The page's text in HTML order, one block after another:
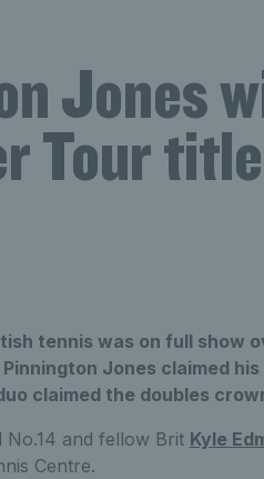
Jones
Tour
tennis was on full show
Jones claimed
claimed the doubles
and fellow Brit Kyle
Centre.